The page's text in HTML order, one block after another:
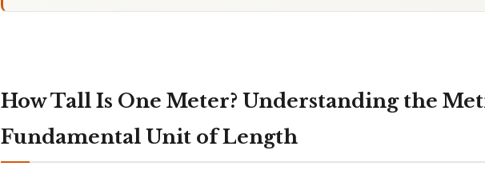
How Tall Is One Meter? Understanding the
Fundamental Unit of Length